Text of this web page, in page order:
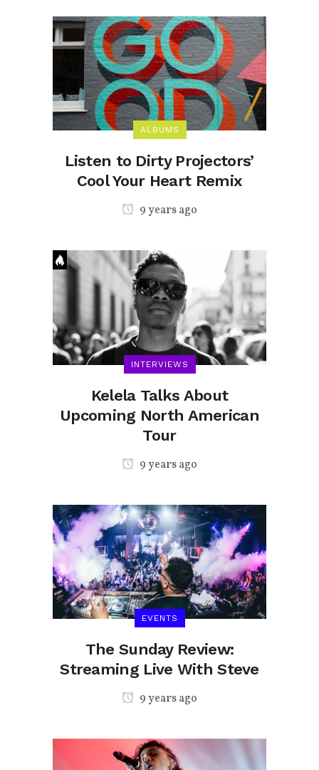
ALBUMS
Listen to Dirty Projectors’
Cool Your Heart Remix
9 years ago
INTERVIEWS
Kelela Talks About
Upcoming North American
Tour
9 years ago
EVENTS
The Sunday Review:
Streaming Live With Steve
9 years ago